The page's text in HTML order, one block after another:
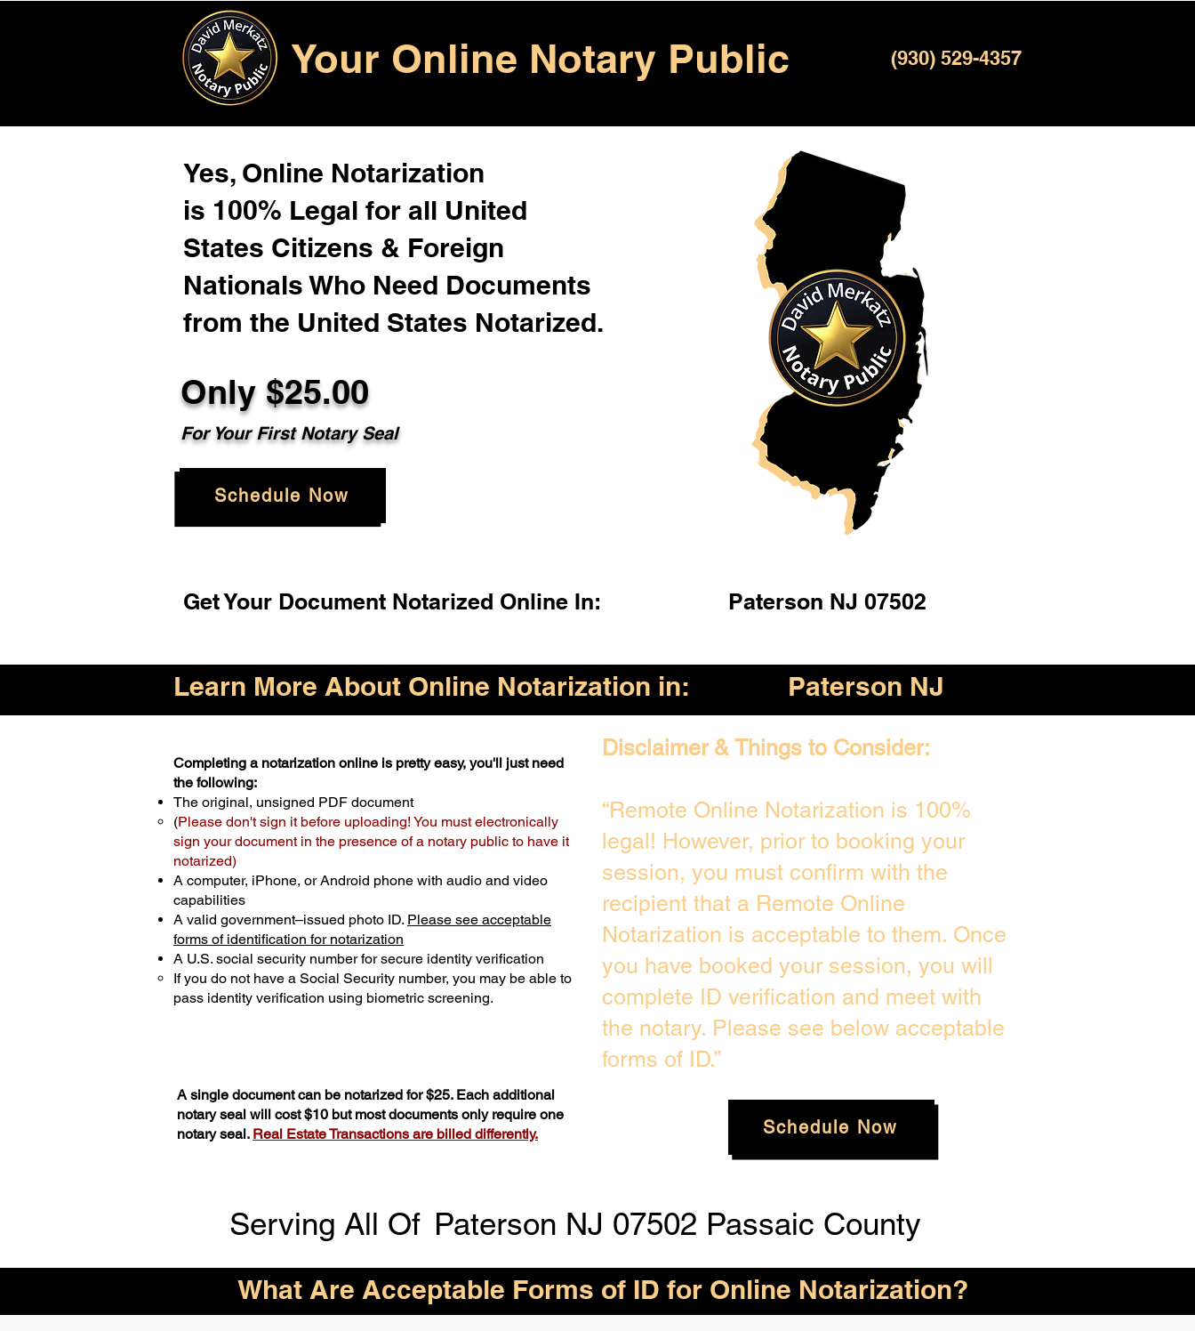
Your Online Notary Public (930) 529-4357
Yes, Online Notarization
is 100% Legal for all United
States Citizens & Foreign
Nationals Who Need Documents
from the United States Notarized.
Only $25.00
For Your First Notary Seal
Schedule Now
Get Your Document Notarized Online In: Paterson NJ 07502
Learn More About Online Notarization in: Paterson NJ
Completing a notarization online is pretty easy, you'll just need
the following:
The original, unsigned PDF document
(Please don't sign it before uploading! You must electronically
sign your document in the presence of a notary public to have it
notarized)
A computer, iPhone, or Android phone with audio and video
capabilities
A valid government–issued photo ID. Please see acceptable
forms of identification for notarization
A U.S. social security number for secure identity verification
If you do not have a Social Security number, you may be able to
pass identity verification using biometric screening. ​
A single document can be notarized for $25. Each additional
notary seal will cost $10 but most documents only require one
notary seal. Real Estate Transactions are billed differently.
Disclaimer & Things to Consider:
“Remote Online Notarization is 100%
legal! However, prior to booking your
session, you must confirm with the
recipient that a Remote Online
Notarization is acceptable to them. Once
you have booked your session, you will
complete ID verification and meet with
the notary. Please see below acceptable
forms of ID.”
Schedule Now
Serving All Of Paterson NJ 07502 Passaic County
What Are Acceptable Forms of ID for Online Notarization?